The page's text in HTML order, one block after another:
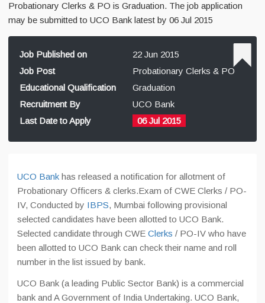
Probationary Clerks & PO is Graduation. The job application
may be submitted to UCO Bank latest by 06 Jul 2015
Job Published on
22 Jun 2015
Job Post
Probationary Clerks & PO
Educational Qualification
Graduation
Recruitment By
UCO Bank
Last Date to Apply
06 Jul 2015
UCO Bank has released a notification for allotment of
Probationary Officers & clerks.Exam of CWE Clerks / PO-
IV, Conducted by IBPS, Mumbai following provisional
selected candidates have been allotted to UCO Bank.
Selected candidate through CWE Clerks / PO-IV who have
been allotted to UCO Bank can check their name and roll
number in the list issued by bank.
UCO Bank (a leading Public Sector Bank) is a commercial
bank and A Government of India Undertaking. UCO Bank,